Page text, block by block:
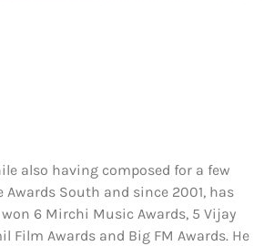
also having composed for a few
South and since 2001, has
6 Mirchi Music Awards, 5 Vijay
Film Awards and Big FM Awards. He